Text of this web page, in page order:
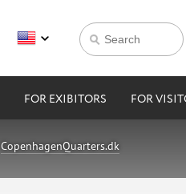
FOR EXIBITORS FOR
CopenhagenQuarters.dk